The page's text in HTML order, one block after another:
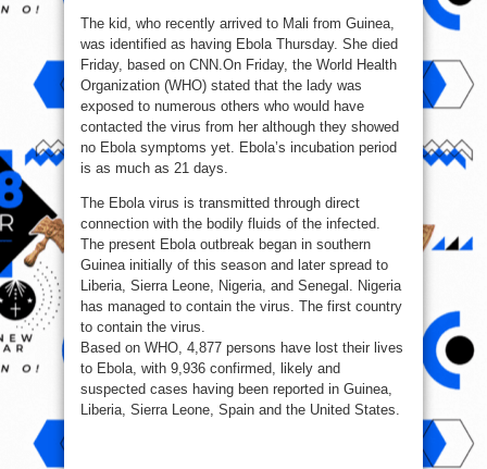
The kid, who recently arrived to Mali from Guinea,
was identified as having Ebola Thursday. She died
Friday, based on CNN.On Friday, the World Health
Organization (WHO) stated that the lady was
exposed to numerous others who would have
contacted the virus from her although they showed
no Ebola symptoms yet. Ebola’s incubation period
is as much as 21 days.
The Ebola virus is transmitted through direct
connection with the bodily fluids of the infected.
The present Ebola outbreak began in southern
Guinea initially of this season and later spread to
Liberia, Sierra Leone, Nigeria, and Senegal. Nigeria
has managed to contain the virus. The first country
to contain the virus.
Based on WHO, 4,877 persons have lost their lives
to Ebola, with 9,936 confirmed, likely and
suspected cases having been reported in Guinea,
Liberia, Sierra Leone, Spain and the United States.